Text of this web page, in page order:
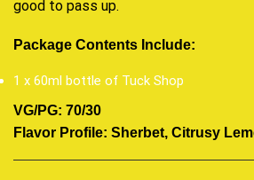
good to pass up.
Package Contents Include:
1 x 60ml bottle of Tuck Shop
VG/PG: 70/30
Flavor Profile: Sherbet, Citrusy